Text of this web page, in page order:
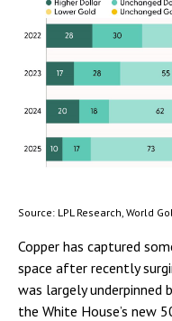
Source: LPL Research, World
Copper has captured
space after recently
was largely underpinned
the White House’s new